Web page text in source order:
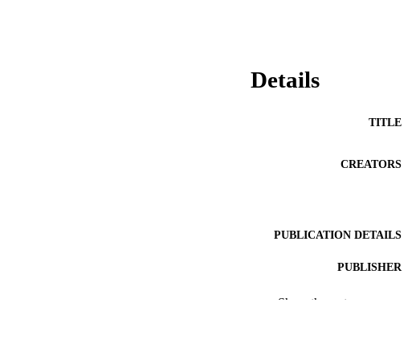
Details
TITLE
CREATORS
PUBLICATION DETAILS
PUBLISHER
NUMBER OF PAGES
Show the rest